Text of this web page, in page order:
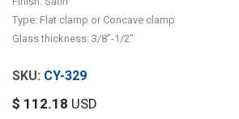
Type: Flat clamp or Concave clamp
Glass thickness: 3/8”-1/2”
CY-329
$ 112.18 USD